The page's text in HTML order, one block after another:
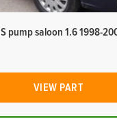
pump saloon 1.6 1998-
VIEW PART